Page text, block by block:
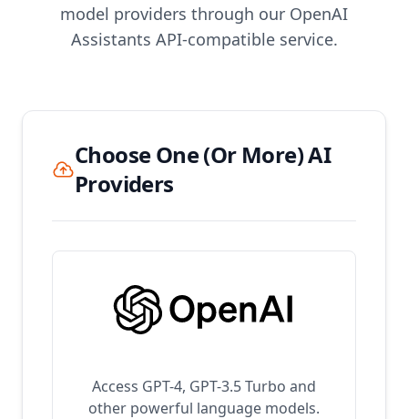
model providers through our OpenAI
Assistants API-compatible service.
Choose One (Or More) AI
Providers
Access GPT-4, GPT-3.5 Turbo and
other powerful language models.